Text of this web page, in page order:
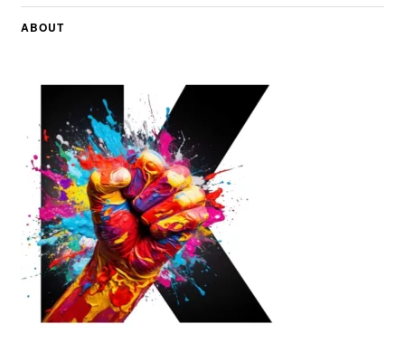
ABOUT